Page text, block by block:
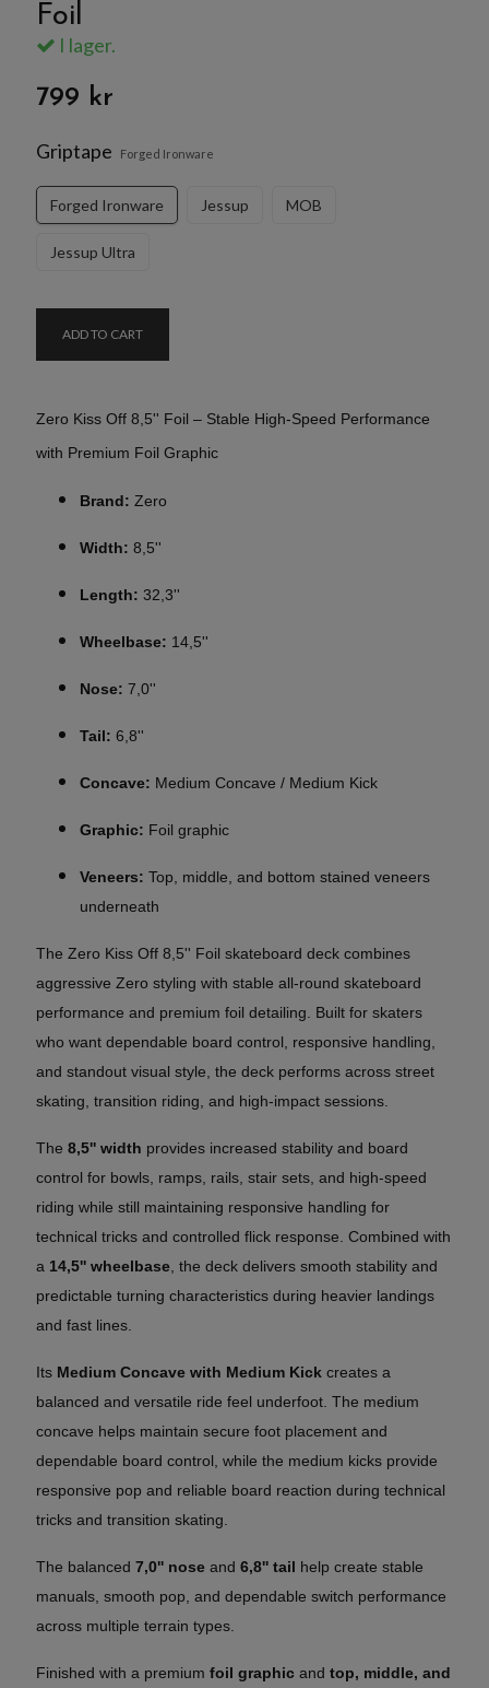
Foil
I lager.
799 kr
Griptape Forged Ironware
Forged Ironware Jessup MOB
Jessup Ultra
ADD TO CART
Zero Kiss Off 8,5'' Foil – Stable High-Speed Performance
with Premium Foil Graphic
Brand: Zero
Width: 8,5''
Length: 32,3''
Wheelbase: 14,5''
Nose: 7,0''
Tail: 6,8''
Concave: Medium Concave / Medium Kick
Graphic: Foil graphic
Veneers: Top, middle, and bottom stained veneers
underneath
The Zero Kiss Off 8,5'' Foil skateboard deck combines
aggressive Zero styling with stable all-round skateboard
performance and premium foil detailing. Built for skaters
who want dependable board control, responsive handling,
and standout visual style, the deck performs across street
skating, transition riding, and high-impact sessions.
The 8,5'' width provides increased stability and board
control for bowls, ramps, rails, stair sets, and high-speed
riding while still maintaining responsive handling for
technical tricks and controlled flick response. Combined with
a 14,5'' wheelbase , the deck delivers smooth stability and
predictable turning characteristics during heavier landings
and fast lines.
Its Medium Concave with Medium Kick creates a
balanced and versatile ride feel underfoot. The medium
concave helps maintain secure foot placement and
dependable board control, while the medium kicks provide
responsive pop and reliable board reaction during technical
tricks and transition skating.
The balanced 7,0'' nose and 6,8'' tail help create stable
manuals, smooth pop, and dependable switch performance
across multiple terrain types.
Finished with a premium foil graphic and top, middle, and